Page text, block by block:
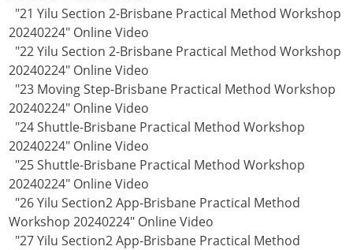
"21 Yilu Section 2-Brisbane Practical Method Workshop
20240224" Online Video
"22 Yilu Section 2-Brisbane Practical Method Workshop
20240224" Online Video
"23 Moving Step-Brisbane Practical Method Workshop
20240224" Online Video
"24 Shuttle-Brisbane Practical Method Workshop
20240224" Online Video
"25 Shuttle-Brisbane Practical Method Workshop
20240224" Online Video
"26 Yilu Section2 App-Brisbane Practical Method
Workshop 20240224" Online Video
"27 Yilu Section2 App-Brisbane Practical Method